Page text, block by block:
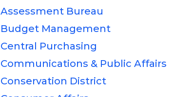
Assessment Bureau
Budget Management
Central Purchasing
Communications & Public Affairs
Conservation District